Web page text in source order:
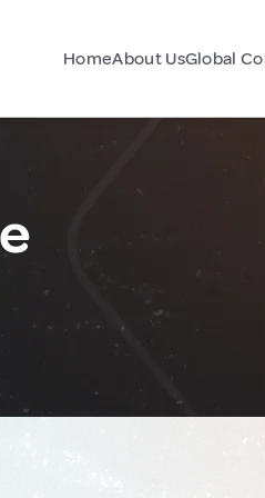
HomeAbout UsGlobal